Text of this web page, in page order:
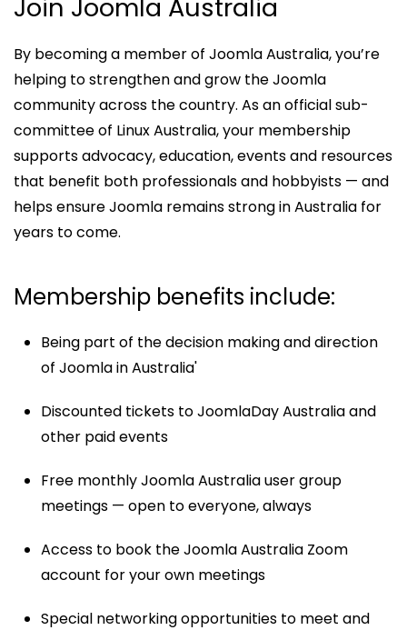
Join Joomla Australia
By becoming a member of Joomla Australia, you’re
helping to strengthen and grow the Joomla
community across the country. As an official sub-
committee of Linux Australia, your membership
supports advocacy, education, events and resources
that benefit both professionals and hobbyists — and
helps ensure Joomla remains strong in Australia for
years to come.
Membership benefits include:
Being part of the decision making and direction
of Joomla in Australia'
Discounted tickets to JoomlaDay Australia and
other paid events
Free monthly Joomla Australia user group
meetings — open to everyone, always
Access to book the Joomla Australia Zoom
account for your own meetings
Special networking opportunities to meet and